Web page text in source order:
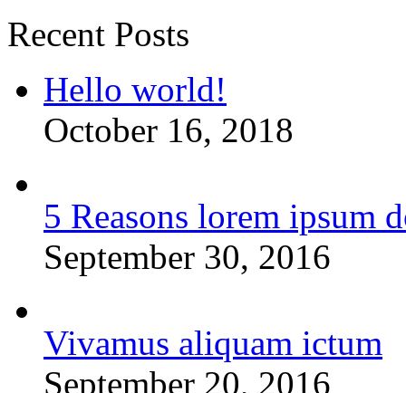
Recent Posts
Hello world!
October 16, 2018
5 Reasons lorem ipsum
September 30, 2016
Vivamus aliquam ictum
September 20, 2016